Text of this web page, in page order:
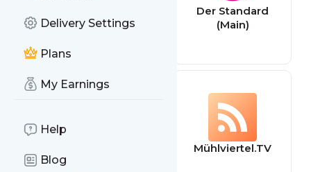
Delivery Settings
Plans
My Earnings
Help
Blog
(National)
Der Standard
(Main)
Geschichte |
Mühlviertel.TV